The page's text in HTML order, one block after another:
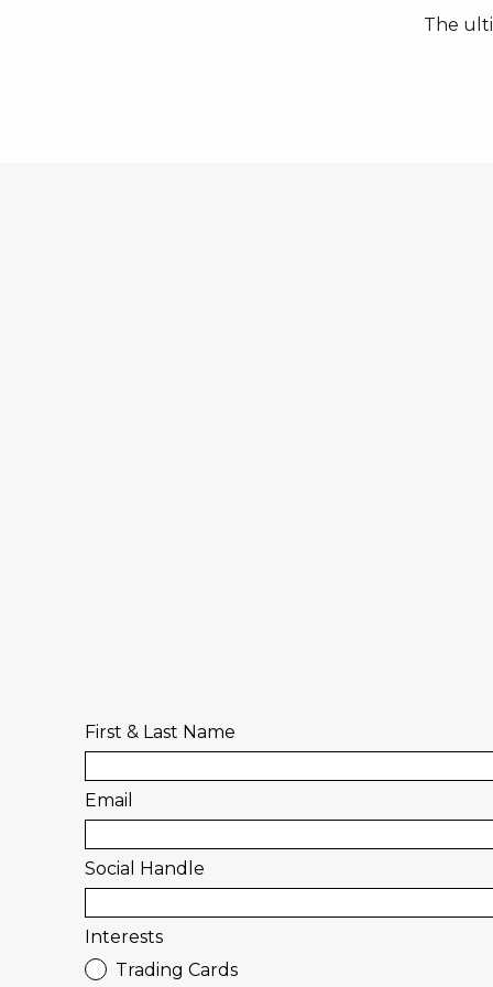
The
First & Last Name
Email
Social Handle
Interests
Trading Cards